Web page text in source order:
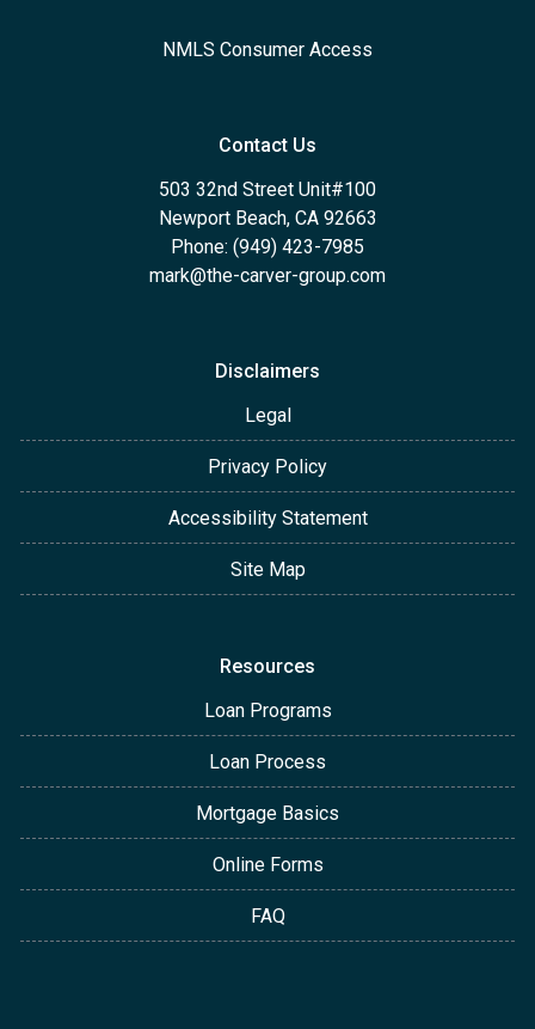
NMLS Consumer Access
Contact Us
503 32nd Street Unit#100
Newport Beach, CA 92663
Phone: (949) 423-7985
mark@the-carver-group.com
Disclaimers
Legal
Privacy Policy
Accessibility Statement
Site Map
Resources
Loan Programs
Loan Process
Mortgage Basics
Online Forms
FAQ